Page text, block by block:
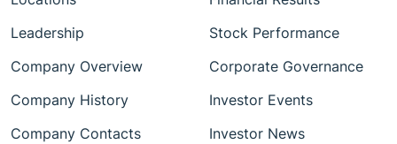
Leadership
Company Overview
Company History
Company Contacts
Stock Performance
Corporate Governance
Investor Events
Investor News